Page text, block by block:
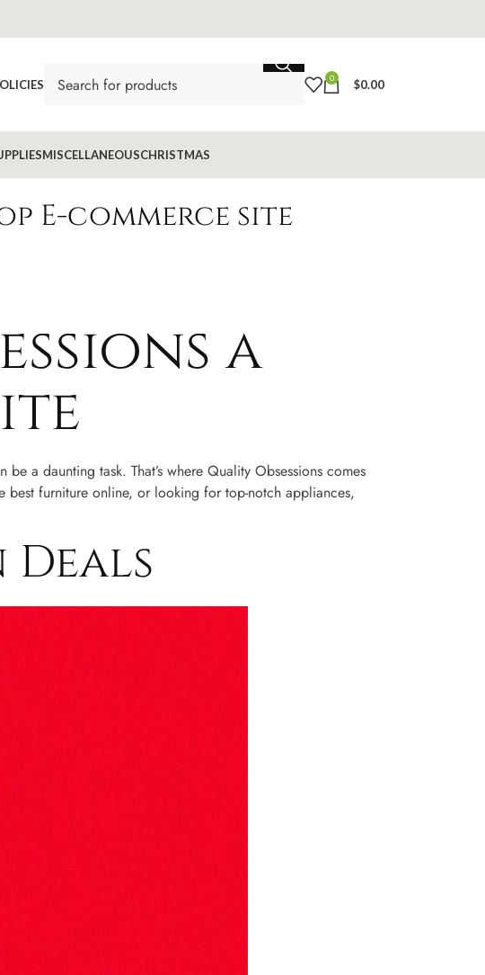
0 $0.00
MISCELLANEOUSCHRISTMAS
E-commerce site
a
a daunting task. That’s where Quality Obsessions comes
furniture online, or looking for top-notch appliances,